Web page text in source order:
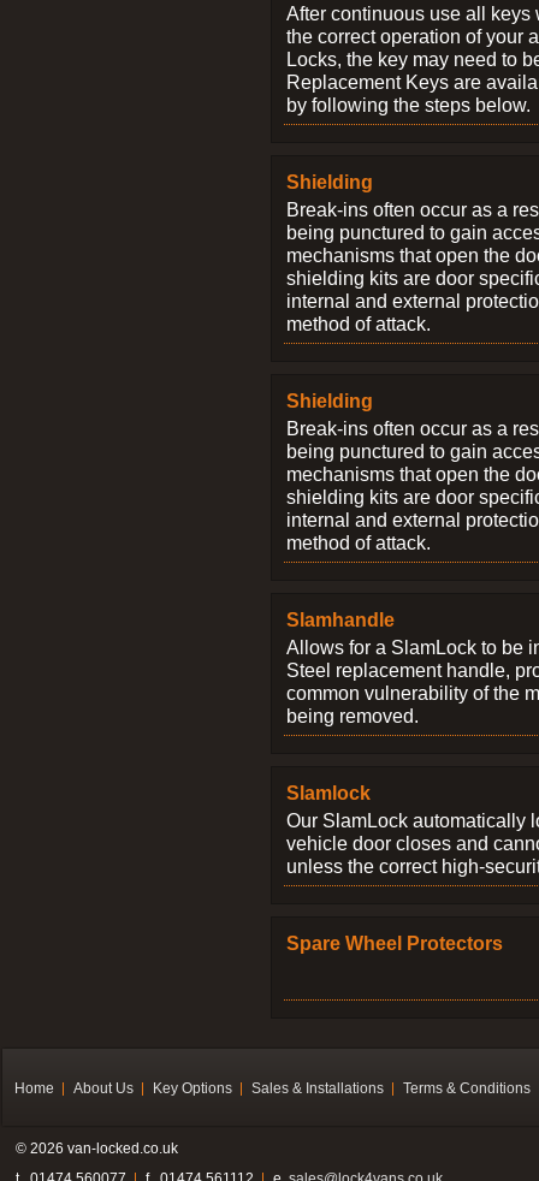
After continuous use all keys
the correct operation of your
Locks, the key may need to
Replacement Keys are
by following the steps below.
Shielding
Break-ins often occur as a
being punctured to gain
mechanisms that open the
shielding kits are door
internal and external
method of attack.
Shielding
Break-ins often occur as a
being punctured to gain
mechanisms that open the
shielding kits are door
internal and external
method of attack.
Slamhandle
Allows for a SlamLock to be
Steel replacement handle,
common vulnerability of the
being removed.
Slamlock
Our SlamLock automatically
vehicle door closes and
unless the correct high-
Spare Wheel Protectors
Home About Us Key Options Sales & Installations Terms & Conditions
© 2026 van-locked.co.uk